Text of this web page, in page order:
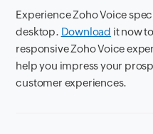
Experience Zoho Voice
desktop. Download it now
responsive Zoho Voice
help you impress your
customer experiences.